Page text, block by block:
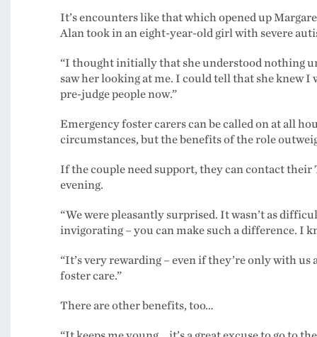
It’s encounters like that which opened up
Alan took in an eight-year-old girl with severe
“I thought initially that she understood nothing
saw her looking at me. I could tell that she knew
pre-judge people now.”
Emergency foster carers can be called on at all
circumstances, but the benefits of the role
If the couple need support, they can contact
evening.
“We were pleasantly surprised. It wasn’t as
invigorating – you can make such a difference. I
“It’s very rewarding – even if they’re only with
foster care.”
There are other benefits, too…